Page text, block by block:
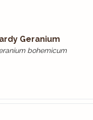
Geranium
bohemicum